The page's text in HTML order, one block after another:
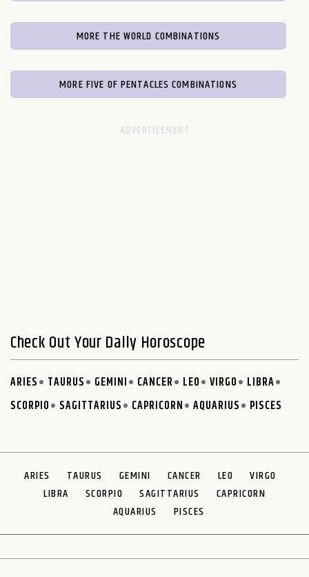
MORE THE WORLD COMBINATIONS
MORE FIVE OF PENTACLES COMBINATIONS
Check Out Your Daily Horoscope
ARIES TAURUS GEMINI CANCER LEO VIRGO
LIBRA
SCORPIO
SAGITTARIUS CAPRICORN AQUARIUS PISCES
ARIES TAURUS GEMINI CANCER LEO
VIRGO
LIBRA
SCORPIO SAGITTARIUS
CAPRICORN
AQUARIUS
PISCES